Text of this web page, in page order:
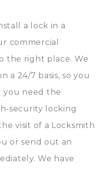
a lock in a
commercial
the right place. We
a 24/7 basis, so you
you need the
security locking
visit of a Locksmith
or send out an
We have